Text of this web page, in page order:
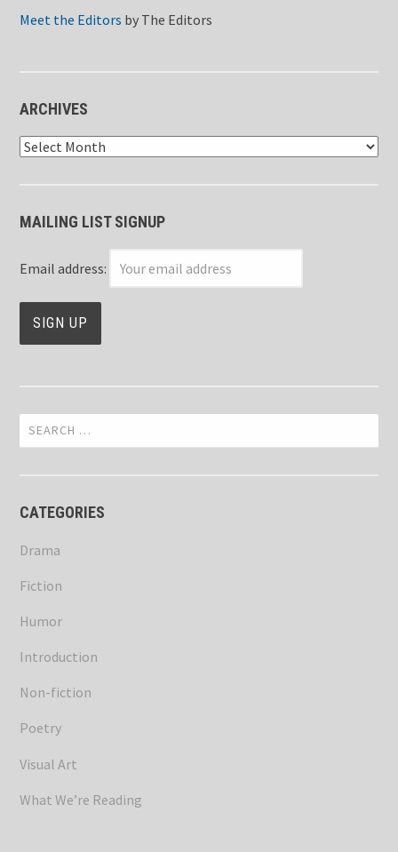
Meet the Editors by The Editors
ARCHIVES
Archives
MAILING LIST SIGNUP
Email address:
Search
for:
CATEGORIES
Drama
Fiction
Humor
Introduction
Non-fiction
Poetry
Visual Art
What We’re Reading